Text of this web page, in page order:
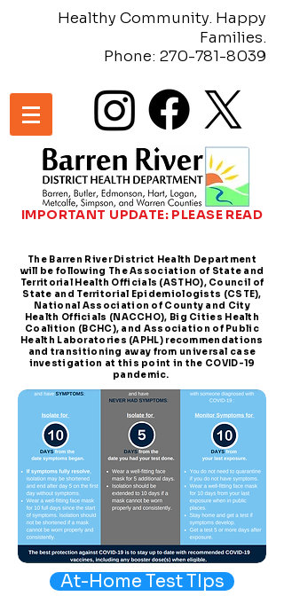
Healthy Community. Happy
Families.
Phone: 270-781-8039
IMPORTANT UPDATE: PLEASE READ
The Barren River District Health Department
will be following The Association of State and
Territorial Health Officials (ASTHO), Council of
State and Territorial Epidemiologists (CSTE),
National Association of County and City
Health Officials (NACCHO), Big Cities Health
Coalition (BCHC), and Association of Public
Health Laboratories (APHL) recommendations
and transitioning away from universal case
investigation at this point in the COVID-19
pandemic.
At-Home Test TIps